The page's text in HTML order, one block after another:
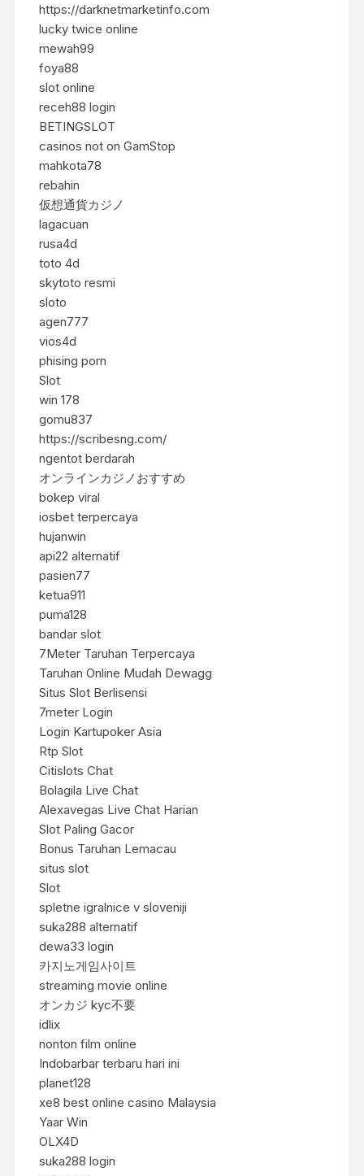
https://darknetmarketinfo.com
lucky twice online
mewah99
foya88
slot online
receh88 login
BETINGSLOT
casinos not on GamStop
mahkota78
rebahin
仮想通貨カジノ
lagacuan
rusa4d
toto 4d
skytoto resmi
sloto
agen777
vios4d
phising porn
Slot
win 178
gomu837
https://scribesng.com/
ngentot berdarah
オンラインカジノおすすめ
bokep viral
iosbet terpercaya
hujanwin
api22 alternatif
pasien77
ketua911
puma128
bandar slot
7Meter Taruhan Terpercaya
Taruhan Online Mudah Dewagg
Situs Slot Berlisensi
7meter Login
Login Kartupoker Asia
Rtp Slot
Citislots Chat
Bolagila Live Chat
Alexavegas Live Chat Harian
Slot Paling Gacor
Bonus Taruhan Lemacau
situs slot
Slot
spletne igralnice v sloveniji
suka288 alternatif
dewa33 login
카지노게임사이트
streaming movie online
オンカジ kyc不要
idlix
nonton film online
Indobarbar terbaru hari ini
planet128
xe8 best online casino Malaysia
Yaar Win
OLX4D
suka288 login